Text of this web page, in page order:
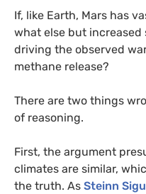
If, like Earth, Mars has
what else but
driving the observed
methane release?
There are two things
of reasoning.
First, the argument
climates are similar,
the truth. As Steinn